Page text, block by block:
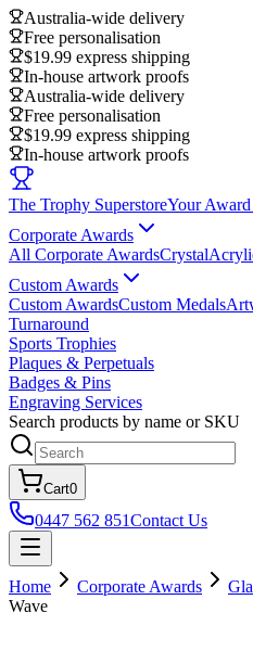
Australia-wide delivery
Free personalisation
$19.99 express shipping
In-house artwork proofs
Australia-wide delivery
Free personalisation
$19.99 express shipping
In-house artwork proofs
The Trophy SuperstoreYour Award
Corporate Awards
All Corporate AwardsCrystal
Custom Awards
Custom AwardsCustom Medals
Turnaround
Sports Trophies
Plaques & Perpetuals
Badges & Pins
Engraving Services
Search products by name or SKU
Cart0
0447 562 851Contact Us
Home Corporate Awards
Wave